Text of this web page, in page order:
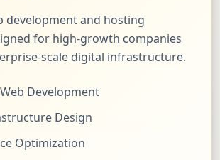
development and hosting
for high-growth companies
scale digital infrastructure.
Development
Design
Optimization